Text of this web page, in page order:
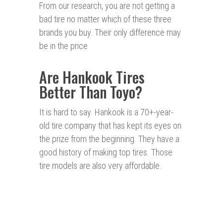
From our research, you are not getting a
bad tire no matter which of these three
brands you buy. Their only difference may
be in the price
Are Hankook Tires
Better Than Toyo?
It is hard to say. Hankook is a 70+-year-
old tire company that has kept its eyes on
the prize from the beginning. They have a
good history of making top tires. Those
tire models are also very affordable.